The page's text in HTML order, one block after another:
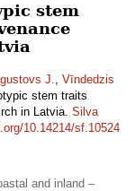
stem
J., Vīndedzis
stem traits
in Latvia. Silva
10.14214/sf.10524
and inland –